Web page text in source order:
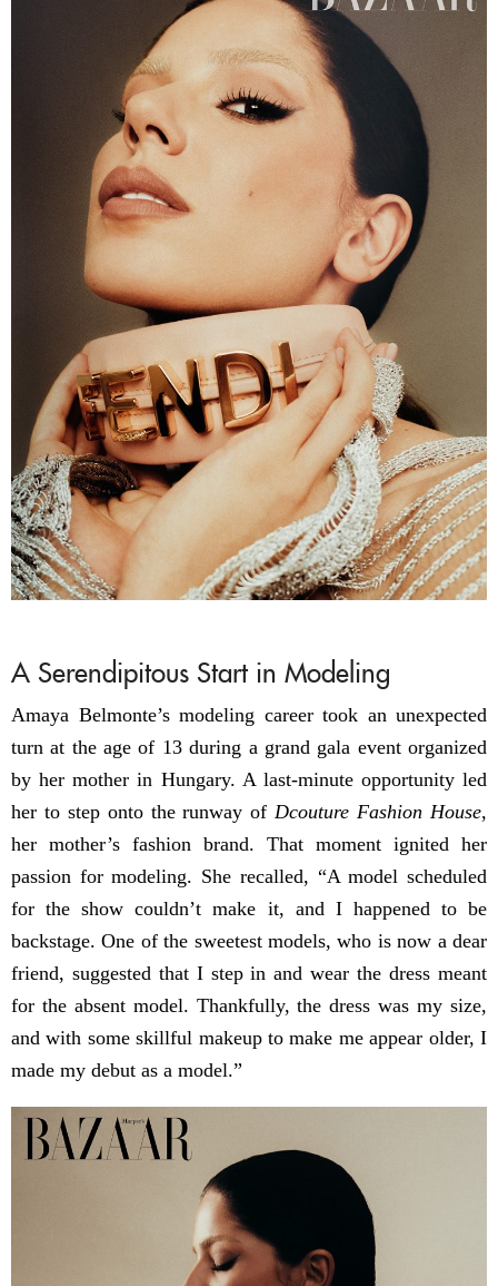
A Serendipitous Start in Modeling
Amaya Belmonte’s modeling career took an unexpected
turn at the age of 13 during a grand gala event organized
by her mother in Hungary. A last-minute opportunity led
her to step onto the runway ofDcouture Fashion House,
her mother’s fashion brand. That moment ignited her
passion for modeling. She recalled, “A model scheduled
for the show couldn’t make it, and I happened to be
backstage. One of the sweetest models, who is now a dear
friend, suggested that I step in and wear the dress meant
for the absent model. Thankfully, the dress was my size,
and with some skillful makeup to make me appear older, I
made my debut as a model.”